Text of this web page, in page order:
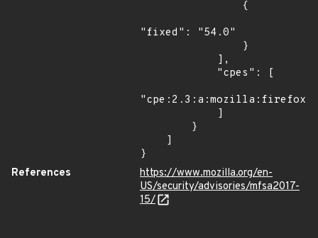
"fixed": "54.0"
}
References
https://www.mozilla.org/en-
US/security/advisories/mfsa2017-
15/